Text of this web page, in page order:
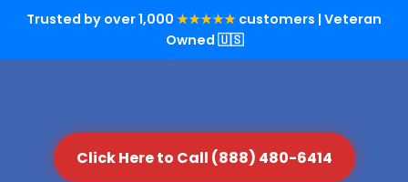
Trusted by over 1,000 ★★★★★ customers | Veteran
Owned 🇺🇸
Click Here to Call (888) 480-6414